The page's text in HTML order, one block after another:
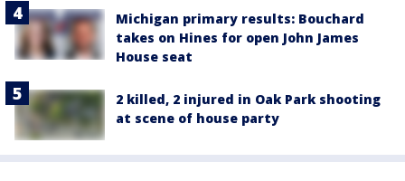
Michigan primary results: Bouchard
takes on Hines for open John James
House seat
2 killed, 2 injured in Oak Park shooting
at scene of house party